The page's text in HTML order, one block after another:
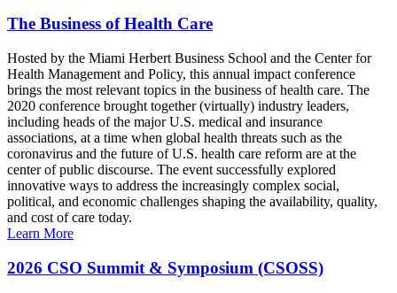
The Business of Health Care
Hosted by the Miami Herbert Business School and the Center for
Health Management and Policy, this annual impact conference
brings the most relevant topics in the business of health care. The
2020 conference brought together (virtually) industry leaders,
including heads of the major U.S. medical and insurance
associations, at a time when global health threats such as the
coronavirus and the future of U.S. health care reform are at the
center of public discourse. The event successfully explored
innovative ways to address the increasingly complex social,
political, and economic challenges shaping the availability, quality,
and cost of care today.
Learn More
2026 CSO Summit & Symposium (CSOSS)